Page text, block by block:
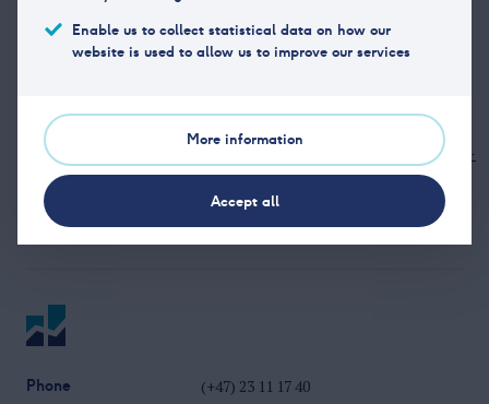
Phone
+47 22 01 97 00
number
Website
https://www.cmcmarkets.com/nb-
Phone (+47) 23 11 17 40
Enable us to collect statistical data on how our
website is used to allow us to improve our services
More information
Accept all